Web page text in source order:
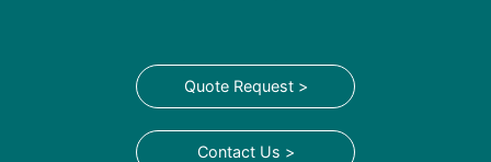
Quote Request >
Contact Us >